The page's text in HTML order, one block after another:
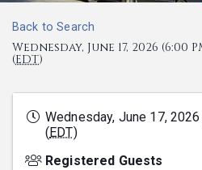
Back to Search
Wednesday, June 17, 2026 (6:00
(EDT)
Wednesday, June 17,
(EDT)
Registered Guests